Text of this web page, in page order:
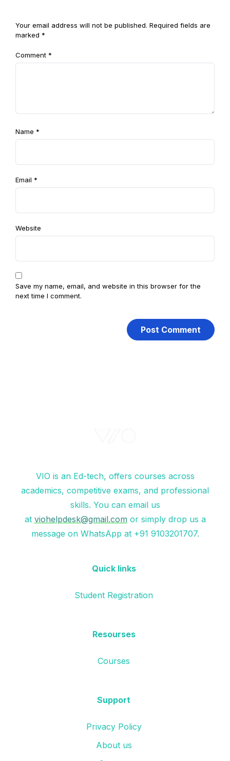
Your email address will not be published. Required fields are
marked *
Comment *
Name *
Email *
Website
Save my name, email, and website in this browser for the
next time I comment.
VIO is an Ed-tech, offers courses across
academics, competitive exams, and professional
skills. You can email us
at viohelpdesk@gmail.com or simply drop us a
message on WhatsApp at +91 9103201707.
Quick links
Student Registration
Resourses
Courses
Support
Privacy Policy
About us